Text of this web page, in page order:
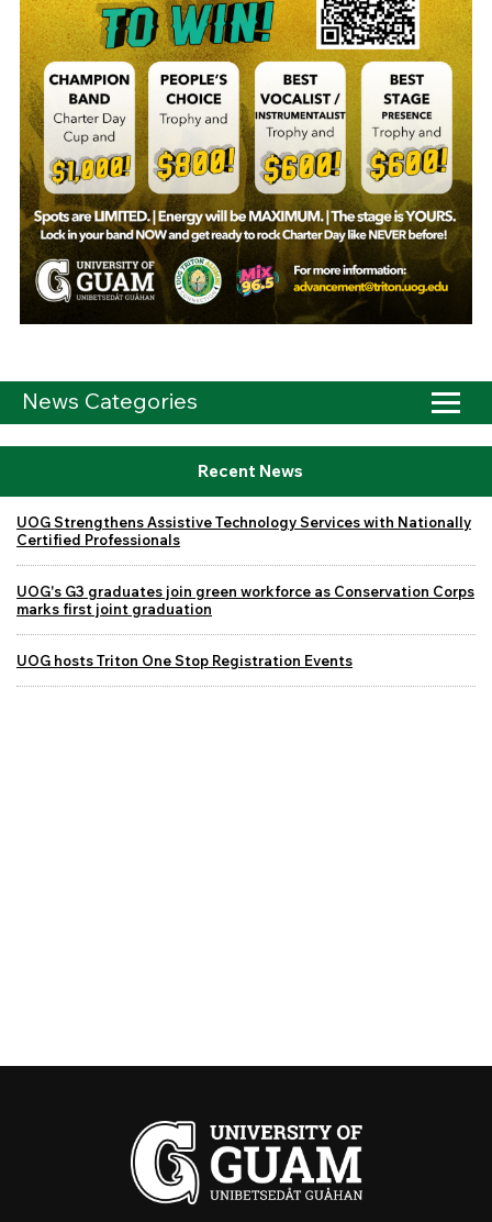
News Categories
Recent News
UOG Strengthens Assistive Technology Services with Nationally
Certified Professionals
UOG's G3 graduates join green workforce as Conservation Corps
marks first joint graduation
UOG hosts Triton One Stop Registration Events